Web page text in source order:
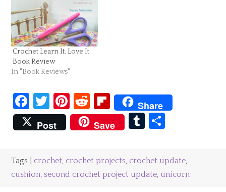
Crochet Learn It. Love It.
Book Review
In "Book Reviews"
Facebook
Twitter
Pinterest
Reddit
Flipboard
Share
Post
Save Tumblr
Tags | crochet, crochet projects, crochet update,
cushion, second crochet project update, unicorn